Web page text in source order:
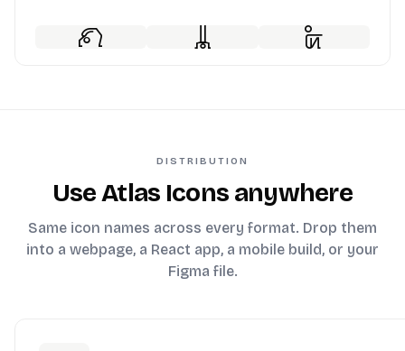
DISTRIBUTION
Use Atlas Icons anywhere
Same icon names across every format. Drop them
into a webpage, a React app, a mobile build, or your
Figma file.